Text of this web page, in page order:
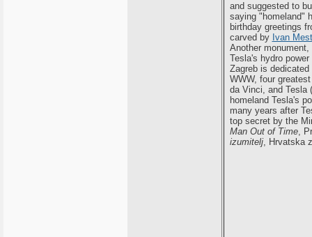
and suggested to
saying "homeland"
birthday greetings
carved by Ivan
Another
Tesla's hydro
Zagreb is
WWW, four
da Vinci, and Tesla
homeland Tesla's
many years after
top secret by the
Man Out of Time,
izumitelj, Hrvatska